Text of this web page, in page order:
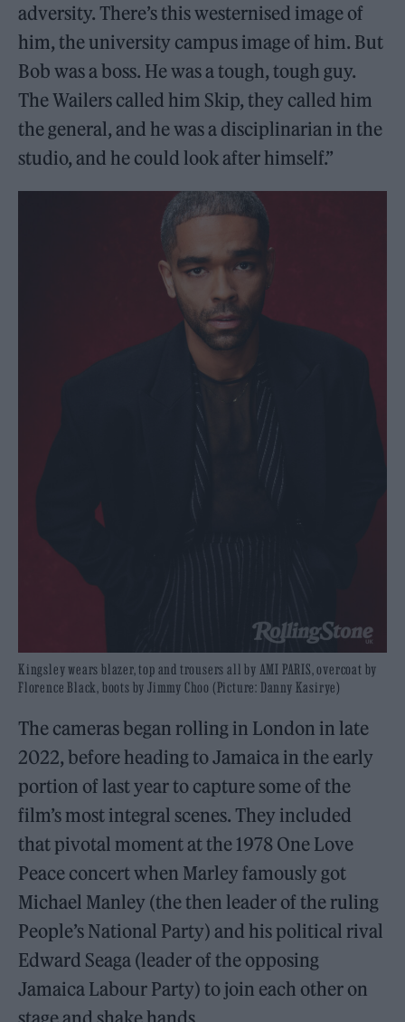
adversity. There’s this westernised image of
him, the university campus image of him. But
Bob was a boss. He was a tough, tough guy.
The Wailers called him Skip, they called him
the general, and he was a disciplinarian in the
studio, and he could look after himself.”
Kingsley wears blazer, top and trousers all by AMI PARIS, overcoat by
Florence Black, boots by Jimmy Choo (Picture: Danny Kasirye)
The cameras began rolling in London in late
2022, before heading to Jamaica in the early
portion of last year to capture some of the
film’s most integral scenes. They included
that pivotal moment at the 1978 One Love
Peace concert when Marley famously got
Michael Manley (the then leader of the ruling
People’s National Party) and his political rival
Edward Seaga (leader of the opposing
Jamaica Labour Party) to join each other on